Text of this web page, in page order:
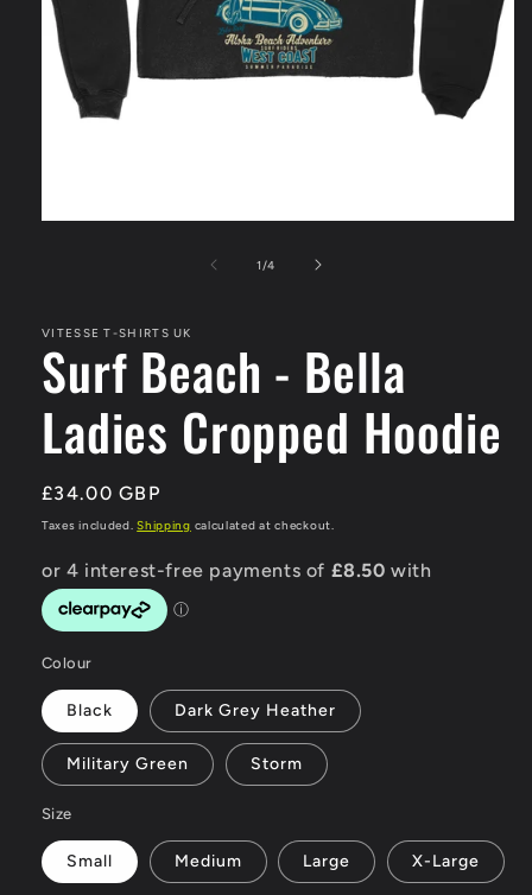
1 /of
4
VITESSE T-SHIRTS UK
Surf Beach - Bella
Ladies Cropped Hoodie
Regular
price
£34.00 GBP
Taxes included.Shipping calculated at checkout.
Colour
Black Dark Grey Heather
Military Green Storm
Size
Small Medium Large X-Large